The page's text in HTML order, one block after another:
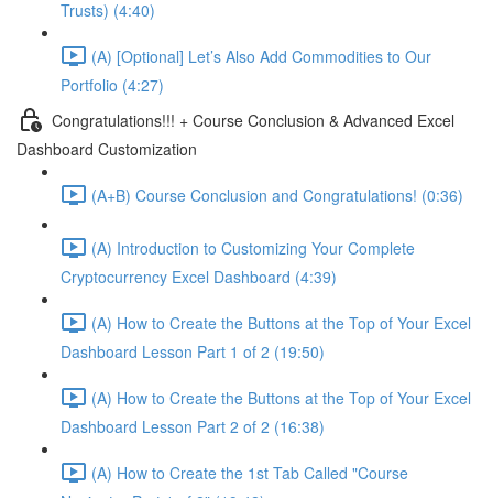
Trusts) (4:40)
(A) [Optional] Let’s Also Add Commodities to Our
Portfolio (4:27)
Congratulations!!! + Course Conclusion & Advanced Excel
Dashboard Customization
(A+B) Course Conclusion and Congratulations! (0:36)
(A) Introduction to Customizing Your Complete
Cryptocurrency Excel Dashboard (4:39)
(A) How to Create the Buttons at the Top of Your Excel
Dashboard Lesson Part 1 of 2 (19:50)
(A) How to Create the Buttons at the Top of Your Excel
Dashboard Lesson Part 2 of 2 (16:38)
(A) How to Create the 1st Tab Called "Course